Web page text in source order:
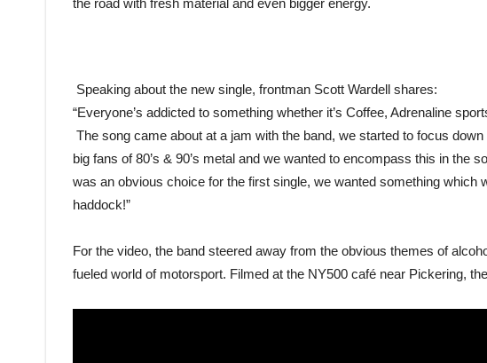
the road with fresh material and even bigger energy.
Speaking about the new single, frontman Scott Wardell shares:
“Everyone’s addicted to something whether it’s Coffee, Adrenaline
The song came about at a jam with the band, we started to focus
big fans of 80’s & 90’s metal and we wanted to encompass this in the
was an obvious choice for the first single, we wanted something which
haddock!”
For the video, the band steered away from the obvious themes of
fueled world of motorsport. Filmed at the NY500 café near Pickering,